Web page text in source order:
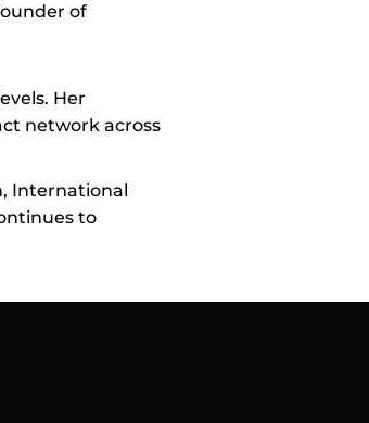
of
Her
network across
International
to